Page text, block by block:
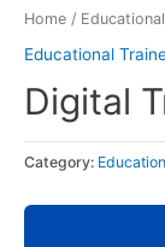
Home /
Educational
Digital
Category: